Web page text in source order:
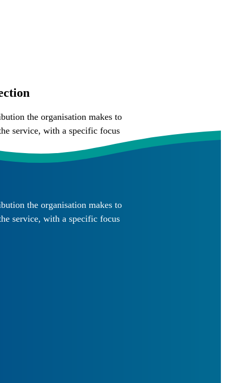
the organisation makes to
service, with a specific focus
the organisation makes to
service, with a specific focus